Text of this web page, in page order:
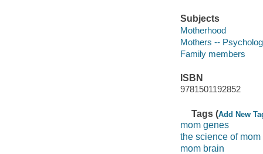
Subjects
Motherhood
Mothers --
Family members
ISBN
9781501192852
Tags (Add New
mom genes
the science of mom
mom brain